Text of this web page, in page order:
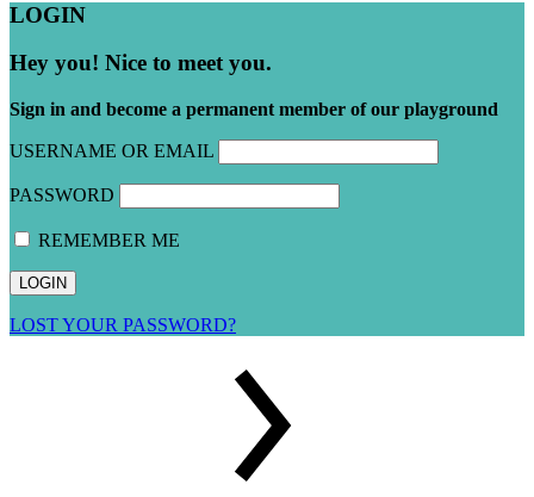
LOGIN
Hey you! Nice to meet you.
Sign in and become a permanent member of our playground
USERNAME OR EMAIL
PASSWORD
REMEMBER ME
LOST YOUR PASSWORD?